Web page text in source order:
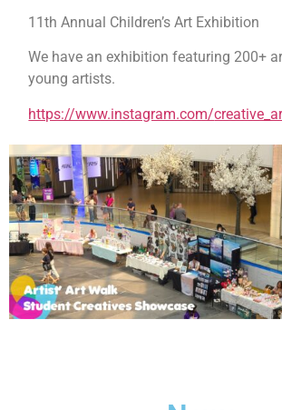
11th Annual Children’s Art Exhibition
We have an exhibition featuring 200+
young artists.
https://www.instagram.com/